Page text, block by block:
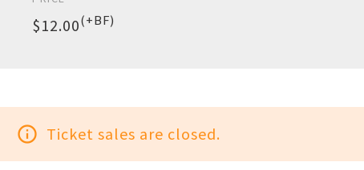
$12.00(+BF)
info_outline Ticket sales are closed.